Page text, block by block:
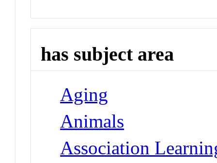
has subject area
Aging
Animals
Association